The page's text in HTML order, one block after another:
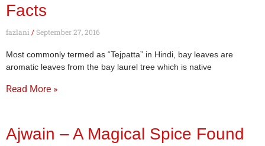
Facts
fazlani September 27, 2016
Most commonly termed as “Tejpatta” in Hindi, bay leaves are
aromatic leaves from the bay laurel tree which is native
Read More »
Ajwain – A Magical Spice Found